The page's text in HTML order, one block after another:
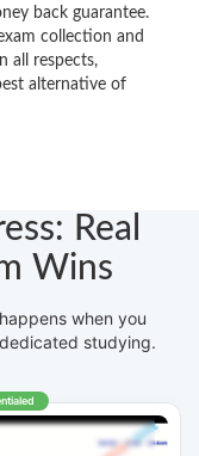
back guarantee.
collection and
all respects,
alternative of
Real
Wins
when you
studying.